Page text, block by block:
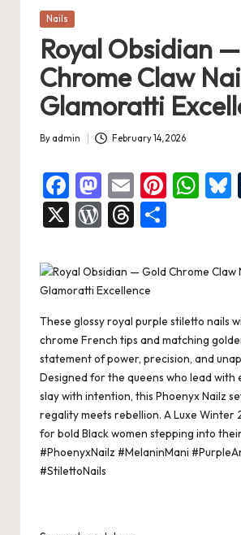
Posted
Nails
Royal Obsidian
Chrome Claw
Glamoratti
Posted
By admin February 14, 2026
F
a
c
e
b
o
o
k
M
a
st
o
d
o
n
E
m
ai
l
Pi
es
W
s
p
p
X
W
d
Pr
es
s
T
e
a
d
s
ar
These glossy royal purple stiletto nails
chrome French tips and matching
statement of power, precision, and
Designed for the queens who lead with
slay with intention, this Phoenyx Nailz
regality meets rebellion. A Luxe Winter
for bold Black women stepping into
#PhoenyxNailz #MelaninMani
#StilettoNails